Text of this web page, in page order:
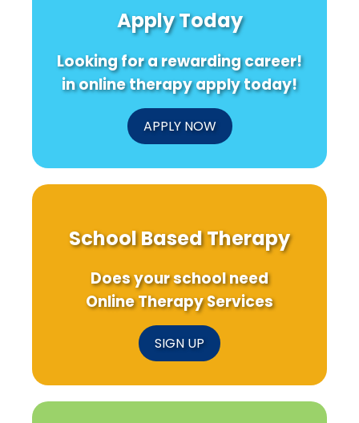
Apply Today
Looking for a rewarding career!
in online therapy apply today!
APPLY NOW
School Based Therapy
Does your school need
Online Therapy Services
SIGN UP